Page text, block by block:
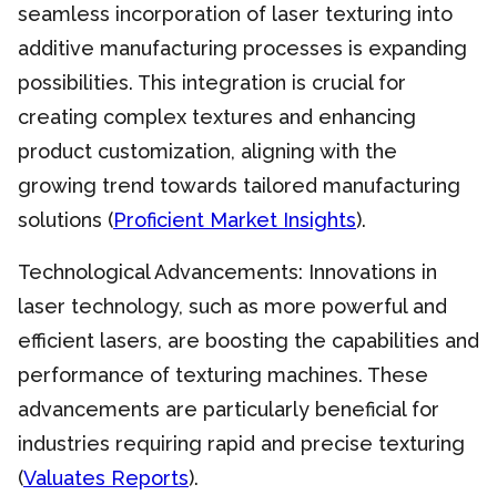
seamless incorporation of laser texturing into
additive manufacturing processes is expanding
possibilities. This integration is crucial for
creating complex textures and enhancing
product customization, aligning with the
growing trend towards tailored manufacturing
solutions (Proficient Market Insights).
Technological Advancements: Innovations in
laser technology, such as more powerful and
efficient lasers, are boosting the capabilities and
performance of texturing machines. These
advancements are particularly beneficial for
industries requiring rapid and precise texturing
(Valuates Reports).